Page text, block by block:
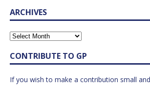
ARCHIVES
CONTRIBUTE TO GP
If you wish to make a contribution small